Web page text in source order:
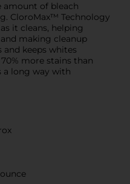
amount of bleach
CloroMax™ Technology
it cleans, helping
making cleanup
and keeps whites
more stains than
a long way with
ounce